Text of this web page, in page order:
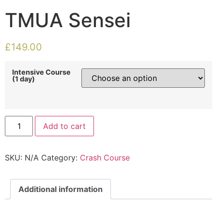
TMUA Sensei
£149.00
Intensive Course
(1 day)
Add to cart
SKU: N/A Category: Crash Course
Additional information